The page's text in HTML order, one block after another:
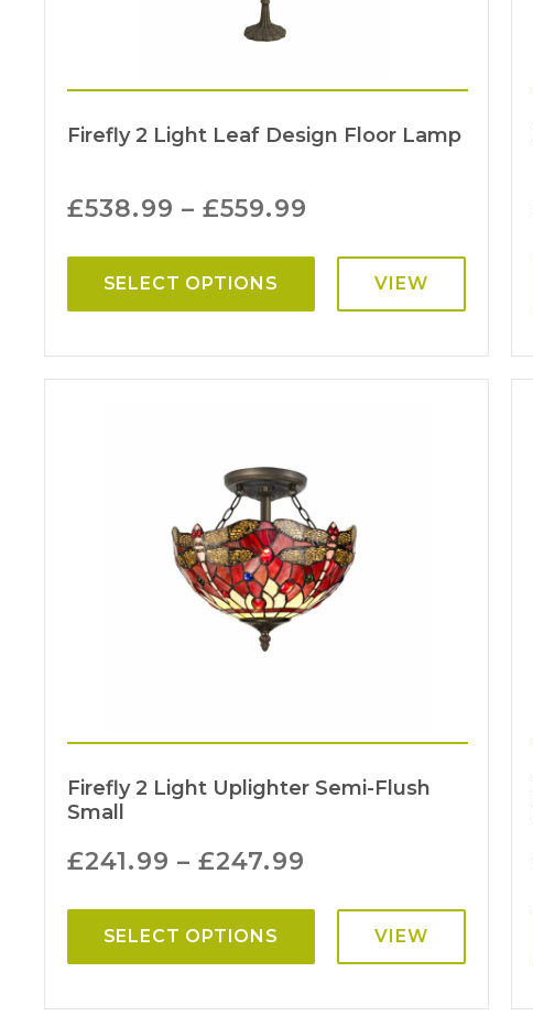
Firefly 2 Light Leaf Design Floor Lamp
£538.99 –£559.99
SELECT OPTIONS VIEW
Firefly 2 Light Uplighter Semi-Flush
Small
£241.99 –£247.99
SELECT OPTIONS VIEW